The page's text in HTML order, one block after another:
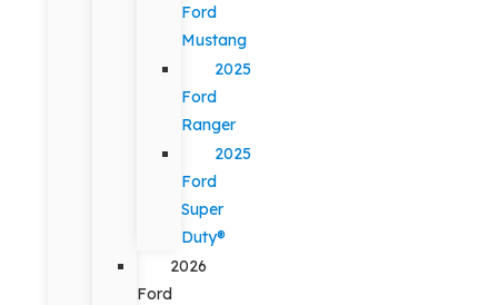
Ford
Mustang
2025
Ford
Ranger
2025
Ford
Super
Duty®
2026
Ford